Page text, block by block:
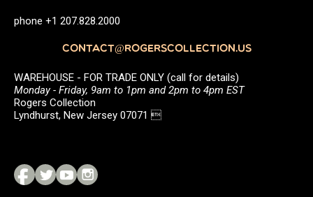
phone +1 207.828.2000
CONTACT@ROGERSCOLLECTION.US
WAREHOUSE - FOR TRADE ONLY (call for details)
Monday - Friday, 9am to 1pm and 2pm to 4pm EST
Rogers Collection
Lyndhurst, New Jersey 07071 